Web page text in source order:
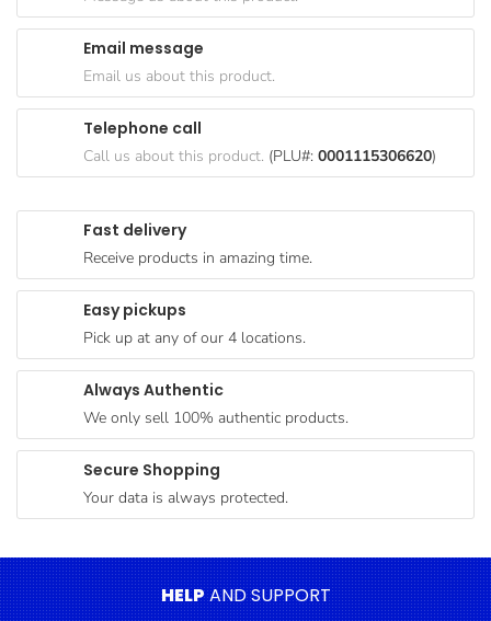
Goods
Paperware,
Bakeware &
Plastics
Breakfast
Food
Products
Coffee, Tea
Chocolate
Gravy &
Dressings
Condiments
Cooking
Oils &
Fast delivery
Receive products in amazing time.
Easy pickups
Pick up at any of our 4 locations.
Always Authentic
We only sell 100% authentic products.
Secure Shopping
Your data is always protected.
Email message
Email us about this product.
Telephone call
Call us about this product. (PLU#: 0001115306620)
HELPAND SUPPORT